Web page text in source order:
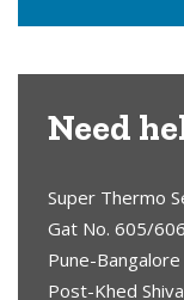
Need
Super Thermo
Gat No. 605/
Pune-
Post-Khed